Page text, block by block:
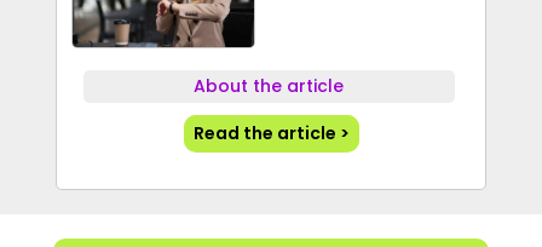
About the article
Read the article >